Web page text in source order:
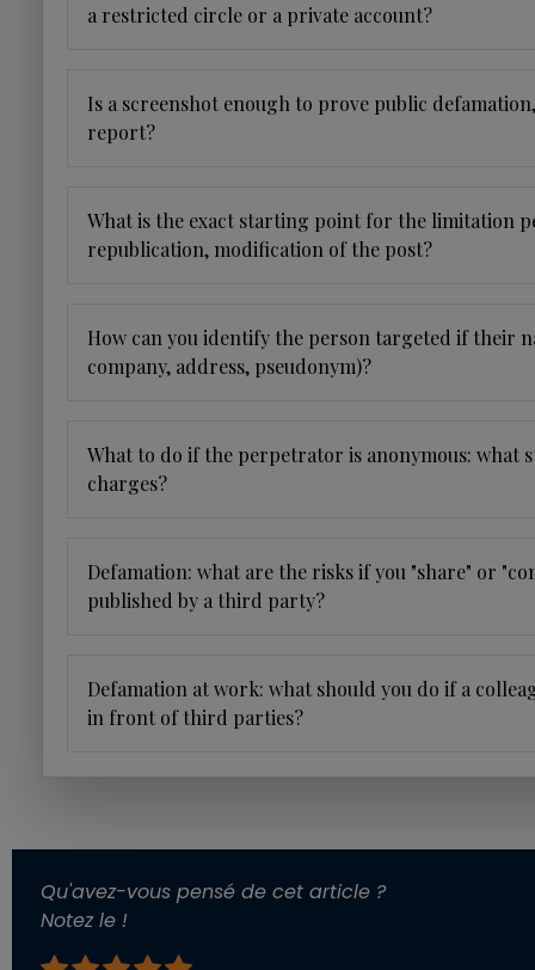
a restricted circle or a private account?
Is a screenshot enough to prove public
report?
What is the exact starting point for the limitation
republication, modification of the post?
How can you identify the person targeted if their
company, address, pseudonym)?
What to do if the perpetrator is anonymous: what
charges?
Defamation: what are the risks if you "share" or
published by a third party?
Defamation at work: what should you do if a
in front of third parties?
Qu'avez-vous pensé de cet article ?
Notez le !